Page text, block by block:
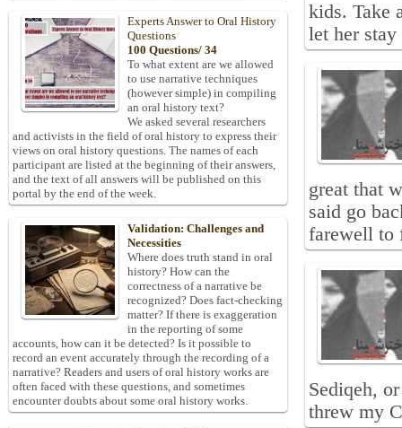
kids. Take
let her
great that
said go
farewell to
Sediqeh,
threw my
Experts Answer to Oral History
Questions
100 Questions/ 34
To what extent are we allowed
to use narrative techniques
(however simple) in compiling
an oral history text?
We asked several researchers
and activists in the field of oral history to express their
views on oral history questions. The names of each
participant are listed at the beginning of their answers,
and the text of all answers will be published on this
portal by the end of the week.
Validation: Challenges and
Necessities
Where does truth stand in oral
history? How can the
correctness of a narrative be
recognized? Does fact-checking
matter? If there is exaggeration
in the reporting of some
accounts, how can it be detected? Is it possible to
record an event accurately through the recording of a
narrative? Readers and users of oral history works are
often faced with these questions, and sometimes
encounter doubts about some oral history works.